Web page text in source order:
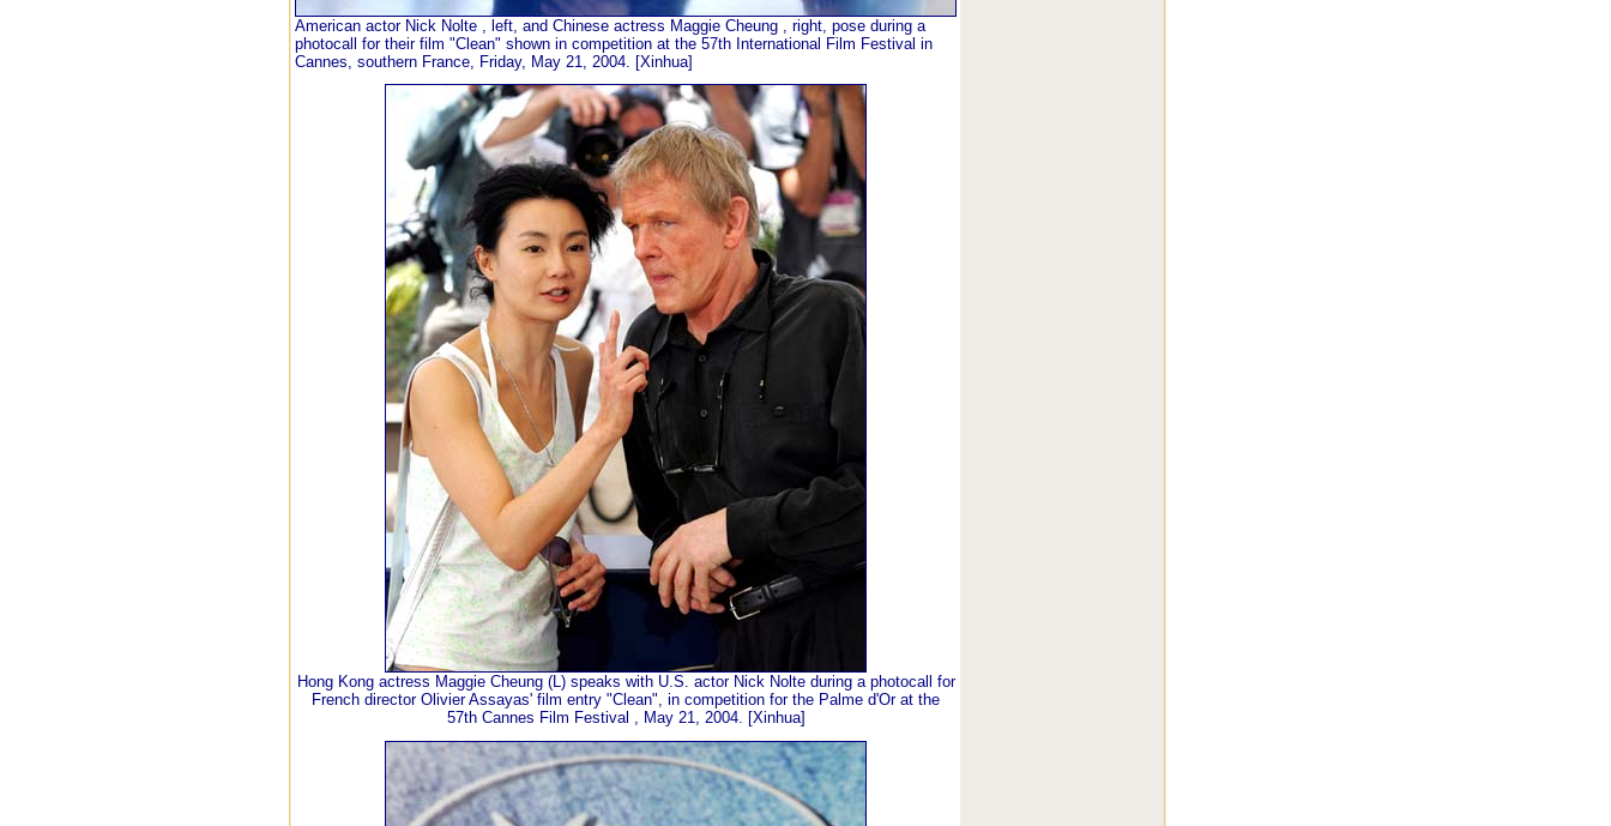
American actor Nick Nolte , left, and Chinese actress Maggie Cheung , right, pose during a
photocall for their film "Clean" shown in competition at the 57th International Film Festival in
Cannes, southern France, Friday, May 21, 2004. [Xinhua]
Hong Kong actress Maggie Cheung (L) speaks with U.S. actor Nick Nolte during a photocall for
French director Olivier Assayas' film entry "Clean", in competition for the Palme d'Or at the
57th Cannes Film Festival , May 21, 2004. [Xinhua]